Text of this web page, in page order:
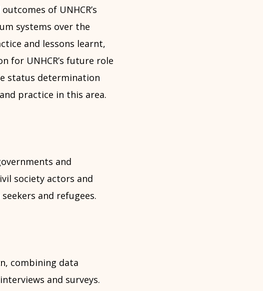
of UNHCR’s
systems over the
and lessons learnt,
for UNHCR’s future role
status determination
practice in this area.
and
society actors and
and refugees.
combining data
and surveys.